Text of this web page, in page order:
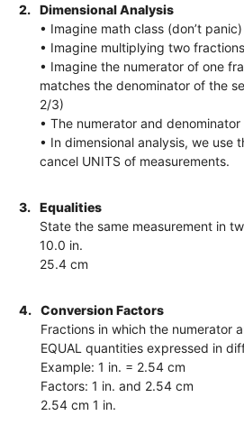
2.
Dimensional Analysis
• Imagine math class (don’t panic)
• Imagine multiplying two fractions
• Imagine the numerator of one
matches the denominator of the
2/3)
• The numerator and denominator
• In dimensional analysis, we use
cancel UNITS of measurements.
3.
Equalities
State the same measurement in
10.0 in.
25.4 cm
4.
Conversion Factors
Fractions in which the numerator
EQUAL quantities expressed in
Example: 1 in. = 2.54 cm
Factors: 1 in. and 2.54 cm
2.54 cm 1 in.